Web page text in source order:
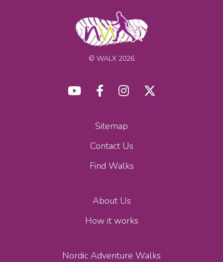
© WALX 2026
Sitemap
Contact Us
Find Walks
About Us
How it works
Nordic Adventure Walks